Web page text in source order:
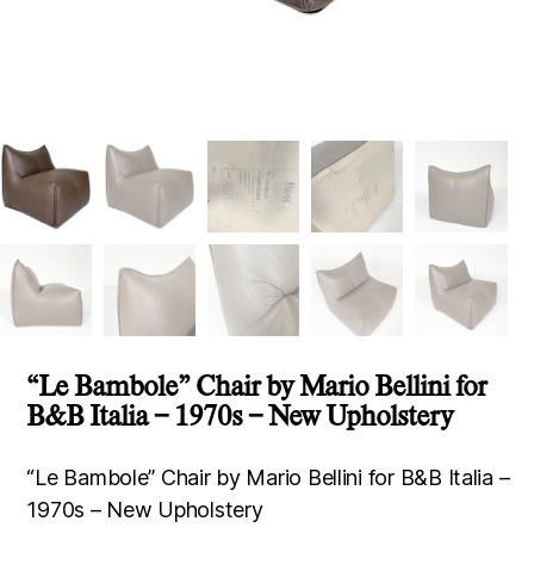
“Le Bambole” Chair by Mario Bellini for
B&B Italia – 1970s – New Upholstery
“Le Bambole” Chair by Mario Bellini for B&B Italia –
1970s – New Upholstery